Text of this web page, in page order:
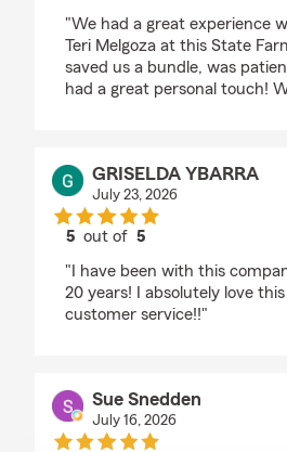
"We had a great experience
Teri Melgoza at this State
saved us a bundle, was
had a great personal touch!
GRISELDA YBARRA
July 23, 2026
5 out of5
"I have been with this
20 years! I absolutely love
customer service!!"
Sue Snedden
July 16, 2026